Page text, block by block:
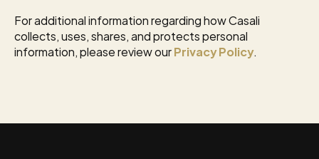
For additional information regarding how Casali
collects, uses, shares, and protects personal
information, please review our Privacy Policy.